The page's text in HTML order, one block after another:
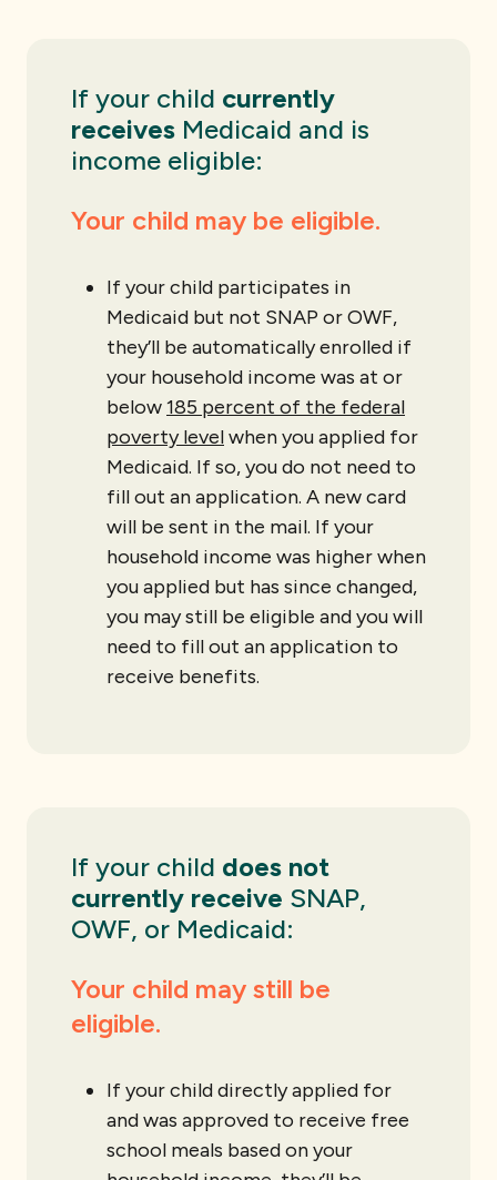
If your child currently
receives Medicaid and is
income eligible:
Your child may be eligible.
If your child participates in
Medicaid but not SNAP or OWF,
they’ll be automatically enrolled if
your household income was at or
below185 percent of the federal
poverty levelwhen you applied for
Medicaid. If so, you do not need to
fill out an application. A new card
will be sent in the mail. If your
household income was higher when
you applied but has since changed,
you may still be eligible and you will
need to fill out an application to
receive benefits.
If your child does not
currently receive SNAP,
OWF, or Medicaid:
Your child may still be
eligible.
If your child directly applied for
and was approved to receive free
school meals based on your